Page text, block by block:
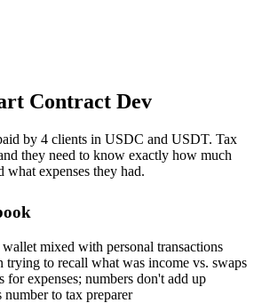
Contract Dev
by 4 clients in USDC and USDT. Tax
they need to know exactly how much
what expenses they had.
wallet mixed with personal transactions
trying to recall what was income vs. swaps
for expenses; numbers don't add up
number to tax preparer